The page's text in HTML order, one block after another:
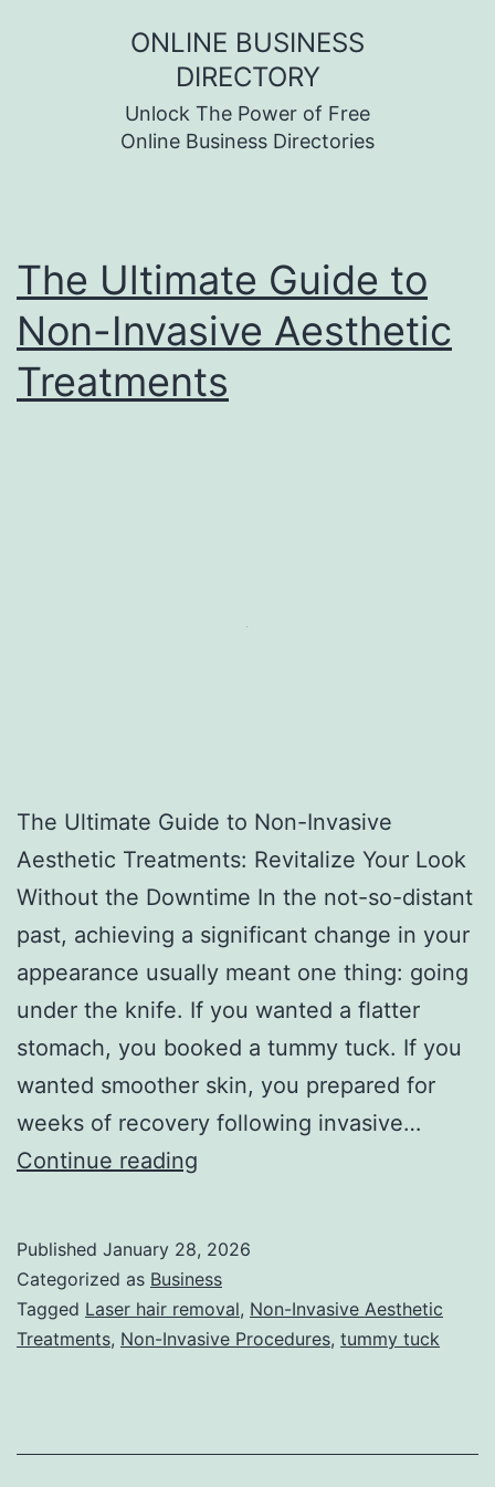
ONLINE BUSINESS
DIRECTORY
Unlock The Power of Free
Online Business Directories
The Ultimate Guide to
Non-Invasive Aesthetic
Treatments
The Ultimate Guide to Non-Invasive
Aesthetic Treatments: Revitalize Your Look
Without the Downtime In the not-so-distant
past, achieving a significant change in your
appearance usually meant one thing: going
under the knife. If you wanted a flatter
stomach, you booked a tummy tuck. If you
wanted smoother skin, you prepared for
weeks of recovery following invasive…
Continue reading
U
l
t
a
Published January 28, 2026
Categorized as Business
Tagged Laser hair removal, Non-Invasive Aesthetic
Treatments, Non-Invasive Procedures, tummy tuck